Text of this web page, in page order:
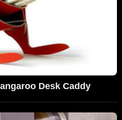
Desk Caddy